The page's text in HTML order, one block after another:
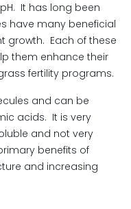
It has long been
have many beneficial
growth. Each of these
them enhance their
fertility programs.
and can be
acids. It is very
and not very
benefits of
and increasing